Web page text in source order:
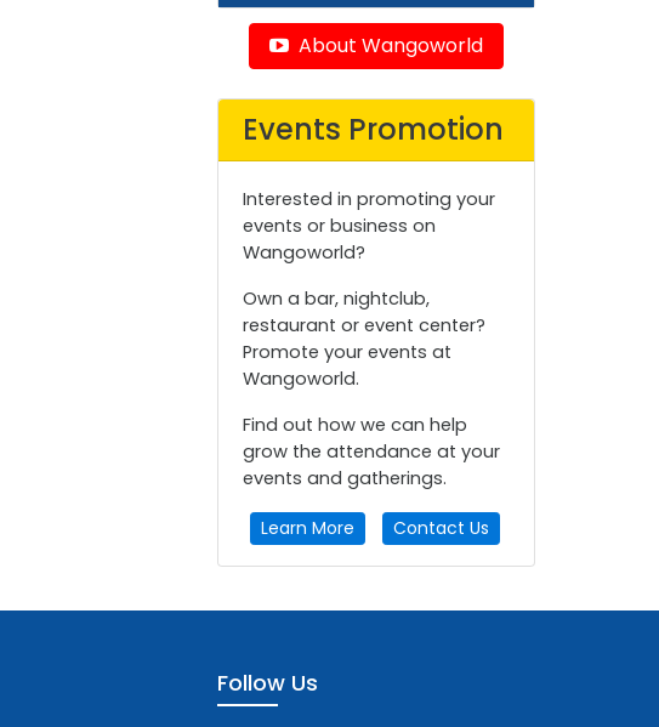
About Wangoworld
Events Promotion
Interested in promoting your
events or business on
Wangoworld?
Own a bar, nightclub,
restaurant or event center?
Promote your events at
Wangoworld.
Find out how we can help
grow the attendance at your
events and gatherings.
Learn More Contact Us
Follow Us